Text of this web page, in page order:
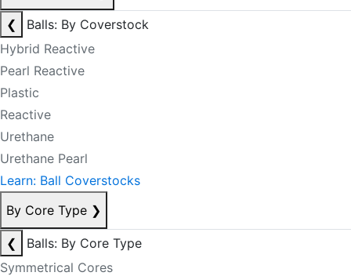
❮
Balls: By Coverstock
Hybrid Reactive
Pearl Reactive
Plastic
Reactive
Urethane
Urethane Pearl
Learn: Ball Coverstocks
By Core Type ❯
❮
Balls: By Core Type
Symmetrical Cores